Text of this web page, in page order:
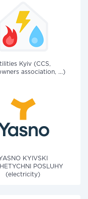
Kyiv (CCS,
association, ...)
KYIVSKI
POSLUHY
(electricity)